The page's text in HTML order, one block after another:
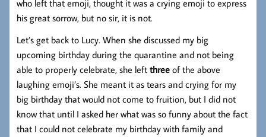
who left that emoji, thought it was a crying emoji to express
his great sorrow, but no sir, it is not.
Let’s get back to Lucy. When she discussed my big
upcoming birthday during the quarantine and not being
able to properly celebrate, she left three of the above
laughing emoji’s. She meant it as tears and crying for my
big birthday that would not come to fruition, but I did not
know that until I asked her what was so funny about the fact
that I could not celebrate my birthday with family and